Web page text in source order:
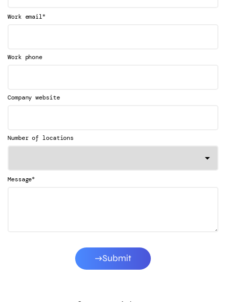
Work email*
Work phone
Company website
Number of locations
Message*
Submit